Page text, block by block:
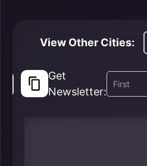
View Other Cities:
Get
Newsletter: